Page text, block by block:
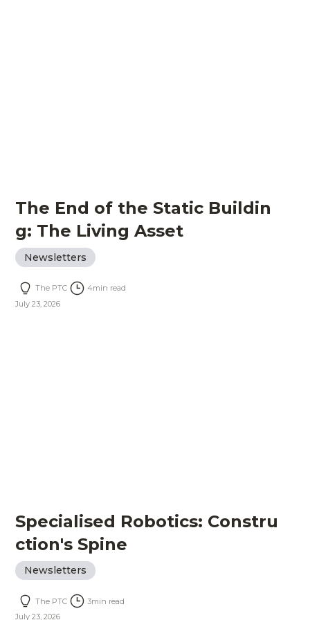
The End of the Static Buildin
g: The Living Asset
Newsletters
The PTC 4min read
July 23, 2026
Specialised Robotics: Constru
ction's Spine
Newsletters
The PTC 3min read
July 23, 2026